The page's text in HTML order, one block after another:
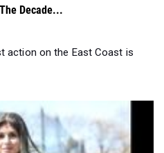
action on the East Coast is